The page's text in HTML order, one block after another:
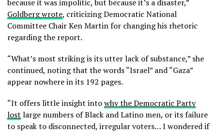
because it was impolitic, but because it’s a disaster,”
Goldberg wrote, criticizing Democratic National
Committee Chair Ken Martin for changing his rhetoric
regarding the report.
“What’s most striking is its utter lack of substance,” she
continued, noting that the words “Israel” and “Gaza”
appear nowhere in its 192 pages.
“It offers little insight intowhy the Democratic Party
lost large numbers of Black and Latino men, or its failure
to speak to disconnected, irregular voters… I wondered if